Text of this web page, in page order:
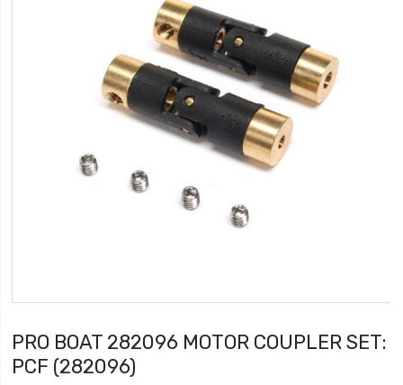
PRO BOAT 282096 MOTOR COUPLER SET:
PCF (282096)